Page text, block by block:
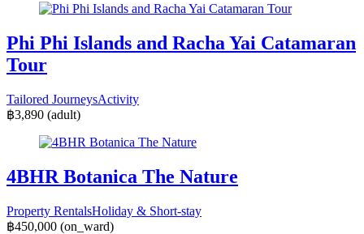
Phi Phi Islands and Racha Yai Catamaran
Tour
Tailored JourneysActivity
฿3,890 (adult)
4BHR Botanica The Nature
Property RentalsHoliday & Short-stay
฿450,000 (on_ward)